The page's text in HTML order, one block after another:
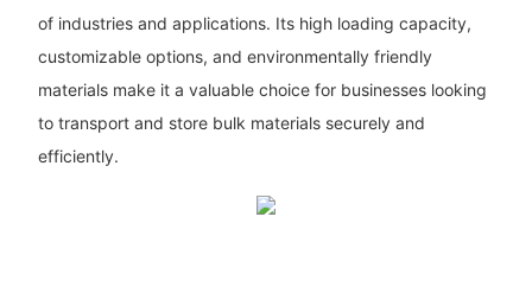
of industries and applications. Its high loading capacity,
customizable options, and environmentally friendly
materials make it a valuable choice for businesses looking
to transport and store bulk materials securely and
efficiently.